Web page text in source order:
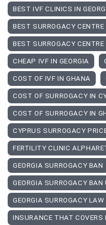
BEST IVF CLINICS IN
BEST SURROGACY
BEST SURROGACY
CHEAP IVF IN GEORGIA
COST OF IVF IN GHANA
COST OF SURROGACY IN
COST OF SURROGACY IN
CYPRUS SURROGACY
FERTILITY CLINIC
GEORGIA SURROGACY BAN
GEORGIA SURROGACY BAN
GEORGIA SURROGACY LAW
INSURANCE THAT COVERS